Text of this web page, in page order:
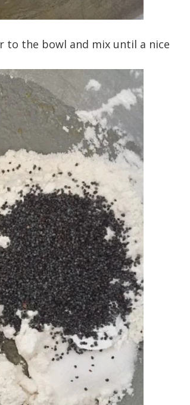
to the bowl and mix until a nice